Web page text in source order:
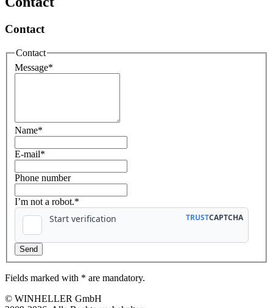
Contact
Contact
Message*
Name*
E-mail*
Phone number
I’m not a robot.*
Fields marked with * are mandatory.
© WINHELLER GmbH